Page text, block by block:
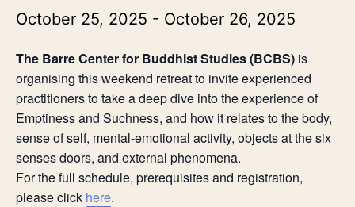
October 25, 2025 - October 26, 2025
The Barre Center for Buddhist Studies (BCBS) is
organising thisweekend retreat to invite experienced
practitioners to take a deep dive into the experience of
Emptiness and Suchness, and how it relates to the body,
sense of self, mental-emotional activity, objects at the six
senses doors, and external phenomena.
For the full schedule, prerequisites and registration,
please click here.